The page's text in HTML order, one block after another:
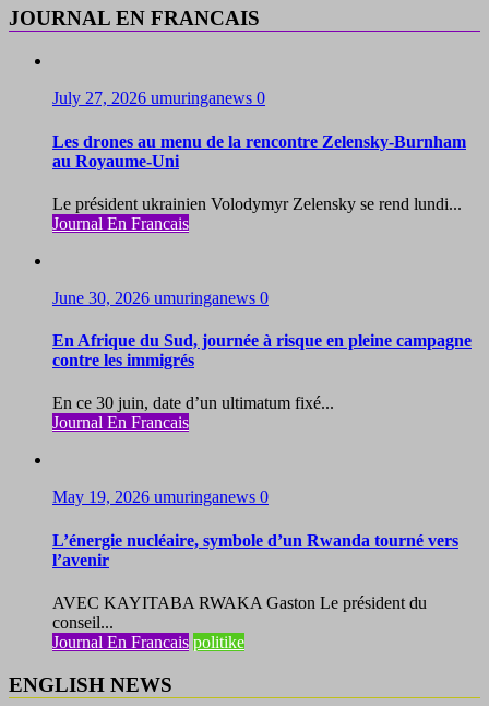
JOURNAL EN FRANCAIS
July 27, 2026 umuringanews 0
Les drones au menu de la rencontre Zelensky-Burnham
au Royaume-Uni
Le président ukrainien Volodymyr Zelensky se rend lundi...
Journal En Francais
June 30, 2026 umuringanews 0
En Afrique du Sud, journée à risque en pleine campagne
contre les immigrés
En ce 30 juin, date d’un ultimatum fixé...
Journal En Francais
May 19, 2026 umuringanews 0
L’énergie nucléaire, symbole d’un Rwanda tourné vers
l’avenir
AVEC KAYITABA RWAKA Gaston Le président du
conseil...
Journal En Francais politike
ENGLISH NEWS